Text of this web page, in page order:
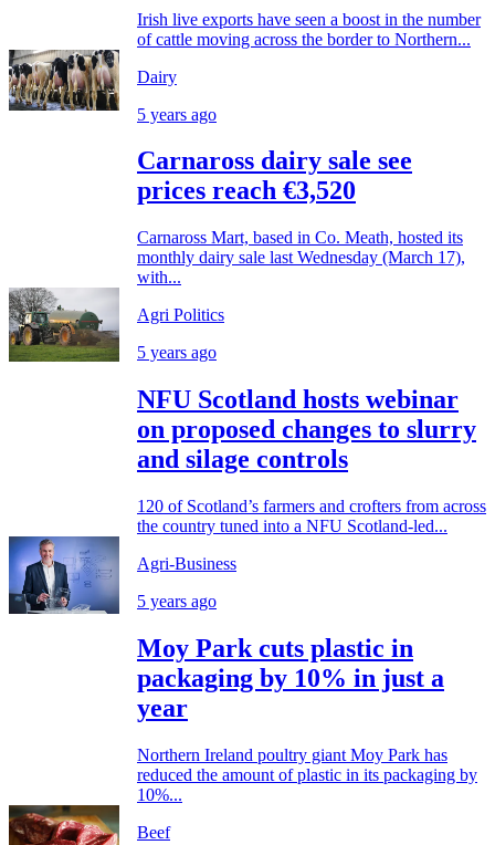
Irish live exports have seen a boost in the number
of cattle moving across the border to Northern...
Dairy
5 years ago
Carnaross dairy sale see
prices reach €3,520
Carnaross Mart, based in Co. Meath, hosted its
monthly dairy sale last Wednesday (March 17),
with...
Agri Politics
5 years ago
NFU Scotland hosts webinar
on proposed changes to slurry
and silage controls
120 of Scotland’s farmers and crofters from across
the country tuned into a NFU Scotland-led...
Agri-Business
5 years ago
Moy Park cuts plastic in
packaging by 10% in just a
year
Northern Ireland poultry giant Moy Park has
reduced the amount of plastic in its packaging by
10%...
Beef